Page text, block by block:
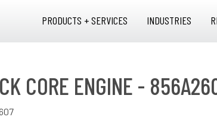
PRODUCTS + SERVICES INDUSTRIES
CORE ENGINE -